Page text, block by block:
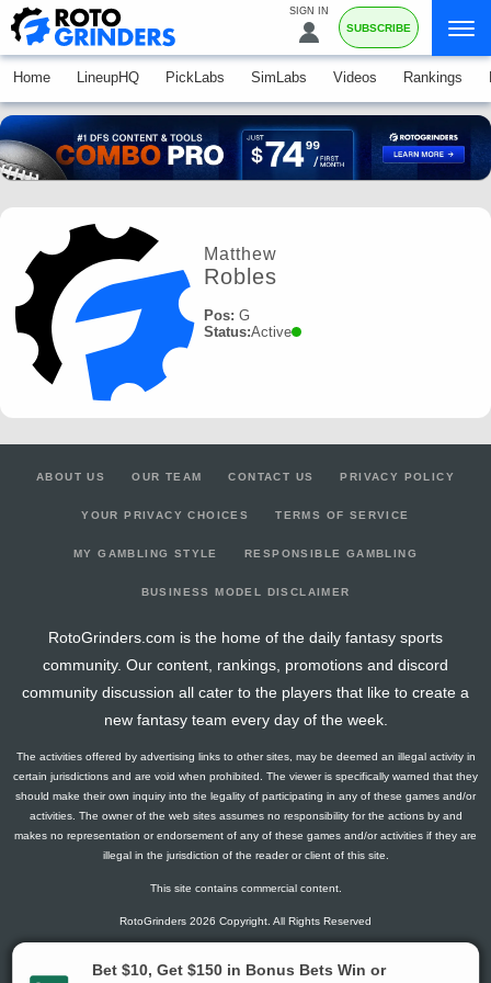
SIGN IN
SUBSCRIBE
Home LineupHQ PickLabs SimLabs Videos Rankings
Matthew
Robles
Pos: G
Status:Active
ABOUT US OUR TEAM CONTACT US PRIVACY POLICY
YOUR PRIVACY CHOICES TERMS OF SERVICE
MY GAMBLING STYLE RESPONSIBLE GAMBLING
BUSINESS MODEL DISCLAIMER
RotoGrinders.com is the home of the daily fantasy sports
community. Our content, rankings, promotions and discord
community discussion all cater to the players that like to create a
new fantasy team every day of the week.
The activities offered by advertising links to other sites, may be deemed an illegal activity in
certain jurisdictions and are void when prohibited. The viewer is specifically warned that they
should make their own inquiry into the legality of participating in any of these games and/or
activities. The owner of the web sites assumes no responsibility for the actions by and
makes no representation or endorsement of any of these games and/or activities if they are
illegal in the jurisdiction of the reader or client of this site.
This site contains commercial content.
RotoGrinders 2026 Copyright. All Rights Reserved